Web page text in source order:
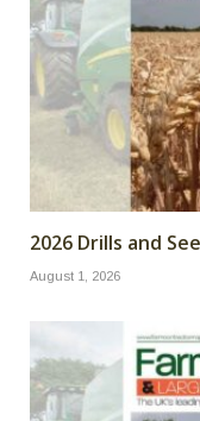
2026 Drills and
August 1, 2026